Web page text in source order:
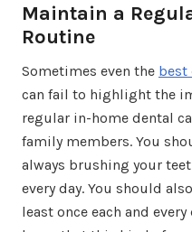
Maintain a
Routine
Sometimes even the best
can fail to highlight the
regular in-home dental
family members. You
always brushing your
every day. You should
least once each and